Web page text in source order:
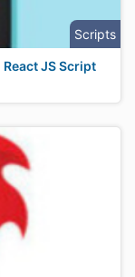
Scripts
JS Script